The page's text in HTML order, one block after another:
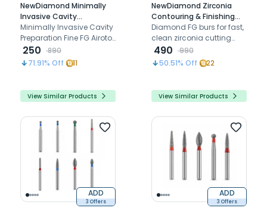
NewDiamond Minimally
Invasive Cavity
Preparation Fine FG
Airotor Bur Kit - Pack of 7
Burs (FG-116)
Minimally Invasive Cavity
Preparation Fine FG Airotor
Bur Kit (FG-116) delivers
precise, conservative
tooth preparation with
250
890
71.91% Off 11
View Similar Products
NewDiamond Zirconia
Contouring & Finishing
Diamond Bur Kit - Pack of
8 Burs
Diamond FG burs for fast,
clean zirconia cutting
and adjustment with less
chipping and heat
490
990
50.51% Off 22
View Similar Products
ADD
3 Offers
ADD
3 Offers